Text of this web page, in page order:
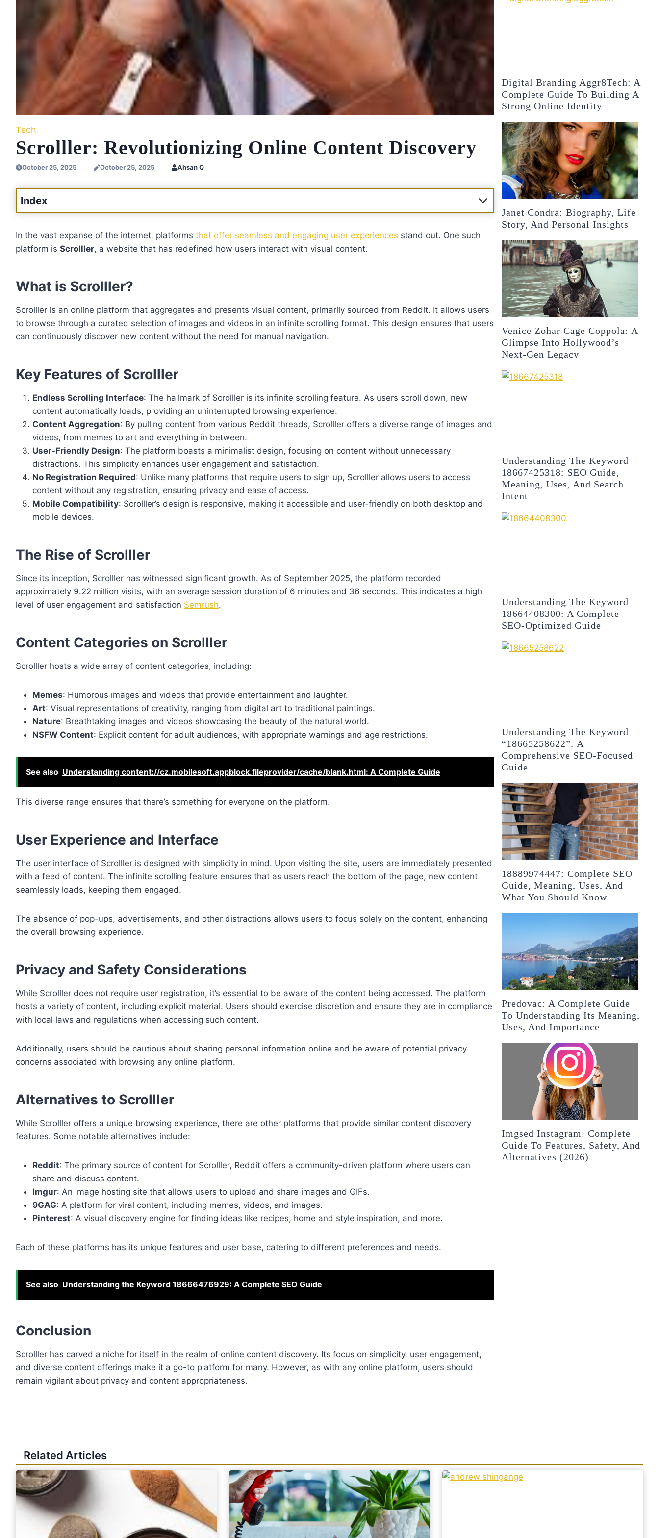
Tech
Scrolller: Revolutionizing Online Content Discovery
October 25, 2025 October 25, 2025 Ahsan Q
Index
In the vast expanse of the internet, platforms that offer seamless and engaging user experiences stand out. One such
platform is Scrolller, a website that has redefined how users interact with visual content.
What is Scrolller?
Scrolller is an online platform that aggregates and presents visual content, primarily sourced from Reddit. It allows users
to browse through a curated selection of images and videos in an infinite scrolling format. This design ensures that users
can continuously discover new content without the need for manual navigation.
Key Features of Scrolller
Endless Scrolling Interface: The hallmark of Scrolller is its infinite scrolling feature. As users scroll down, new
content automatically loads, providing an uninterrupted browsing experience.
Content Aggregation: By pulling content from various Reddit threads, Scrolller offers a diverse range of images and
videos, from memes to art and everything in between.
User-Friendly Design: The platform boasts a minimalist design, focusing on content without unnecessary
distractions. This simplicity enhances user engagement and satisfaction.
No Registration Required: Unlike many platforms that require users to sign up, Scrolller allows users to access
content without any registration, ensuring privacy and ease of access.
Mobile Compatibility: Scrolller’s design is responsive, making it accessible and user-friendly on both desktop and
mobile devices.
The Rise of Scrolller
Since its inception, Scrolller has witnessed significant growth. As of September 2025, the platform recorded
approximately 9.22 million visits, with an average session duration of 6 minutes and 36 seconds. This indicates a high
level of user engagement and satisfaction Semrush.
Content Categories on Scrolller
Scrolller hosts a wide array of content categories, including:
Memes: Humorous images and videos that provide entertainment and laughter.
Art: Visual representations of creativity, ranging from digital art to traditional paintings.
Nature: Breathtaking images and videos showcasing the beauty of the natural world.
NSFW Content: Explicit content for adult audiences, with appropriate warnings and age restrictions.
See also Understanding content://cz.mobilesoft.appblock.fileprovider/cache/blank.html: A Complete Guide
This diverse range ensures that there’s something for everyone on the platform.
User Experience and Interface
The user interface of Scrolller is designed with simplicity in mind. Upon visiting the site, users are immediately presented
with a feed of content. The infinite scrolling feature ensures that as users reach the bottom of the page, new content
seamlessly loads, keeping them engaged.
The absence of pop-ups, advertisements, and other distractions allows users to focus solely on the content, enhancing
the overall browsing experience.
Privacy and Safety Considerations
While Scrolller does not require user registration, it’s essential to be aware of the content being accessed. The platform
hosts a variety of content, including explicit material. Users should exercise discretion and ensure they are in compliance
with local laws and regulations when accessing such content.
Additionally, users should be cautious about sharing personal information online and be aware of potential privacy
concerns associated with browsing any online platform.
Alternatives to Scrolller
While Scrolller offers a unique browsing experience, there are other platforms that provide similar content discovery
features. Some notable alternatives include:
Reddit: The primary source of content for Scrolller, Reddit offers a community-driven platform where users can
share and discuss content.
Imgur: An image hosting site that allows users to upload and share images and GIFs.
9GAG: A platform for viral content, including memes, videos, and images.
Pinterest: A visual discovery engine for finding ideas like recipes, home and style inspiration, and more.
Each of these platforms has its unique features and user base, catering to different preferences and needs.
See also Understanding the Keyword 18666476929: A Complete SEO Guide
Conclusion
Scrolller has carved a niche for itself in the realm of online content discovery. Its focus on simplicity, user engagement,
and diverse content offerings make it a go-to platform for many. However, as with any online platform, users should
remain vigilant about privacy and content appropriateness.
Digital Branding Aggr8Tech: A
Complete Guide To Building A
Strong Online Identity
Janet Condra: Biography, Life
Story, And Personal Insights
Venice Zohar Cage Coppola: A
Glimpse Into Hollywood’s
Next-Gen Legacy
Understanding The Keyword
18667425318: SEO Guide,
Meaning, Uses, And Search
Intent
Understanding The Keyword
18664408300: A Complete
SEO-Optimized Guide
Understanding The Keyword
“18665258622”: A
Comprehensive SEO-Focused
Guide
18889974447: Complete SEO
Guide, Meaning, Uses, And
What You Should Know
Predovac: A Complete Guide
To Understanding Its Meaning,
Uses, And Importance
Imgsed Instagram: Complete
Guide To Features, Safety, And
Alternatives (2026)
Related Articles